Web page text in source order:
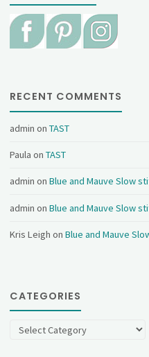
RECENT COMMENTS
admin onTAST
Paula onTAST
admin onBlue and Mauve Slow
admin onBlue and Mauve Slow
Kris Leigh onBlue and Mauve
CATEGORIES
Categories